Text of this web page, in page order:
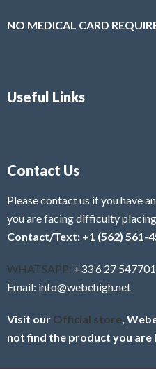
NO MEDICAL CARD
Useful Links
Contact Us
Please contact us if you have
you are facing difficulty
Contact/Text: +1 (562) 561-
WHATSAPP: +33 6 27 547701
Email: info@webehigh.net
Visit our Official store ,
not find the product you are